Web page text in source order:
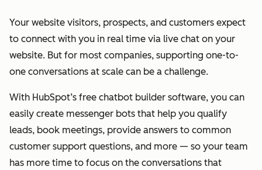
Your website visitors, prospects, and customers expect
to connect with you in real time via live chat on your
website. But for most companies, supporting one-to-
one conversations at scale can be a challenge.
With HubSpot’s free chatbot builder software, you can
easily create messenger bots that help you qualify
leads, book meetings, provide answers to common
customer support questions, and more — so your team
has more time to focus on the conversations that